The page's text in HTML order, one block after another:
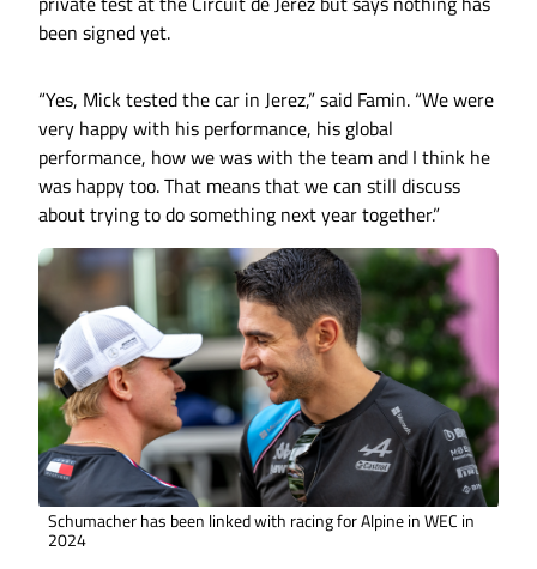
been signed yet.
“Yes, Mick tested the car in Jerez,” said Famin. “We were
very happy with his performance, his global
performance, how we was with the team and I think he
was happy too. That means that we can still discuss
about trying to do something next year together.”
Schumacher has been linked with racing for Alpine in WEC in
2024